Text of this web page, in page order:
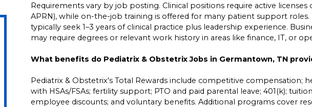
Requirements vary by job posting. Clinical positions require active licenses
APRN), while on-the-job training is offered for many patient support roles.
typically seek 1–3 years of clinical practice plus leadership experience.
may require degrees or relevant work history in areas like finance, IT, or
What benefits do Pediatrix & Obstetrix Jobs in Germantown, TN
Pediatrix & Obstetrix's Total Rewards include competitive compensation;
with HSAs/FSAs; fertility support; PTO and paid parental leave; 401(k);
employee discounts; and voluntary benefits. Additional programs cover